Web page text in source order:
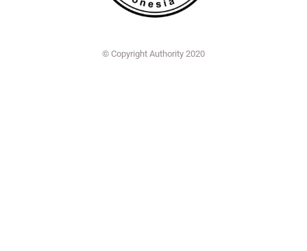
© Copyright Authority 2020